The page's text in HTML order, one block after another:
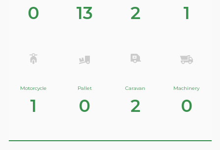
0 13 2 1
Motorcycle
1
Pallet
0
Caravan
2
Machinery
0